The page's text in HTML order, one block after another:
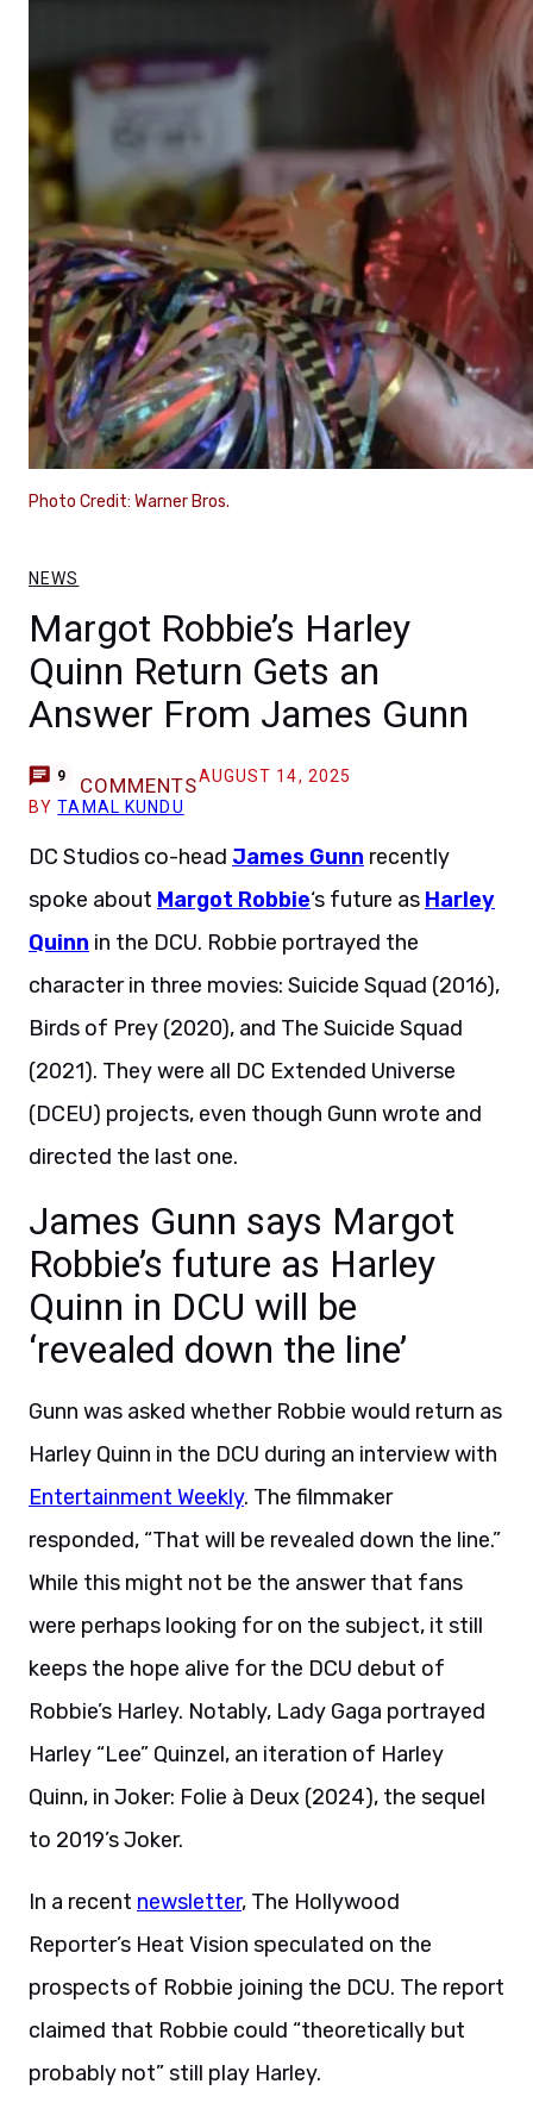
Photo Credit: Warner Bros.
NEWS
Margot Robbie’s Harley
Quinn Return Gets an
Answer From James Gunn
9 COMMENTSAUGUST 14, 2025
BYTAMAL KUNDU
DC Studios co-head James Gunn recently
spoke about Margot Robbie‘s future as Harley
Quinn in the DCU. Robbie portrayed the
character in three movies: Suicide Squad (2016),
Birds of Prey (2020), and The Suicide Squad
(2021). They were all DC Extended Universe
(DCEU) projects, even though Gunn wrote and
directed the last one.
James Gunn says Margot
Robbie’s future as Harley
Quinn in DCU will be
‘revealed down the line’
Gunn was asked whether Robbie would return as
Harley Quinn in the DCU during an interview with
Entertainment Weekly. The filmmaker
responded, “That will be revealed down the line.”
While this might not be the answer that fans
were perhaps looking for on the subject, it still
keeps the hope alive for the DCU debut of
Robbie’s Harley. Notably, Lady Gaga portrayed
Harley “Lee” Quinzel, an iteration of Harley
Quinn, in Joker: Folie à Deux (2024), the sequel
to 2019’s Joker.
In a recent newsletter, The Hollywood
Reporter’s Heat Vision speculated on the
prospects of Robbie joining the DCU. The report
claimed that Robbie could “theoretically but
probably not” still play Harley.